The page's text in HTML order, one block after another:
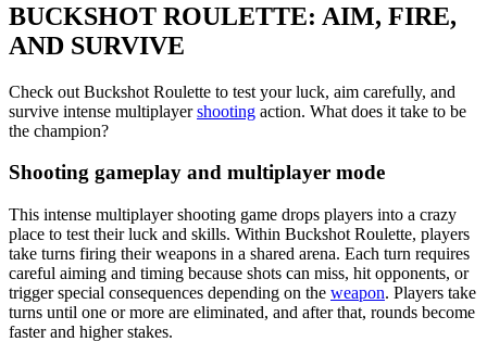
BUCKSHOT ROULETTE: AIM, FIRE,
AND SURVIVE
Check out Buckshot Roulette to test your luck, aim carefully, and
survive intense multiplayershooting action. What does it take to be
the champion?
Shooting gameplay and multiplayer mode
This intense multiplayer shooting game drops players into a crazy
place to test their luck and skills. Within Buckshot Roulette, players
take turns firing their weapons in a shared arena. Each turn requires
careful aiming and timing because shots can miss, hit opponents, or
trigger special consequences depending on the weapon. Players take
turns until one or more are eliminated, and after that, rounds become
faster and higher stakes.